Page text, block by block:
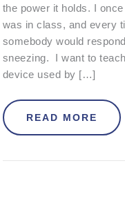
the power it holds. I
was in class, and every
somebody would
sneezing. I want to
device used by […]
READ MORE